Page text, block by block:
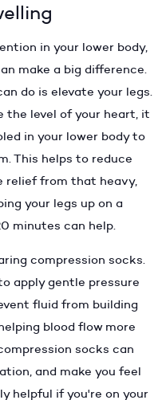
in your lower body,
make a big difference.
do is elevate your legs.
the level of your heart, it
in your lower body to
This helps to reduce
relief from that heavy,
your legs up on a
minutes can help.
compression socks.
apply gentle pressure
fluid from building
blood flow more
socks can
and make you feel
helpful if you're on your